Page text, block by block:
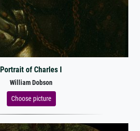
Portrait of Charles I
William Dobson
Choose picture